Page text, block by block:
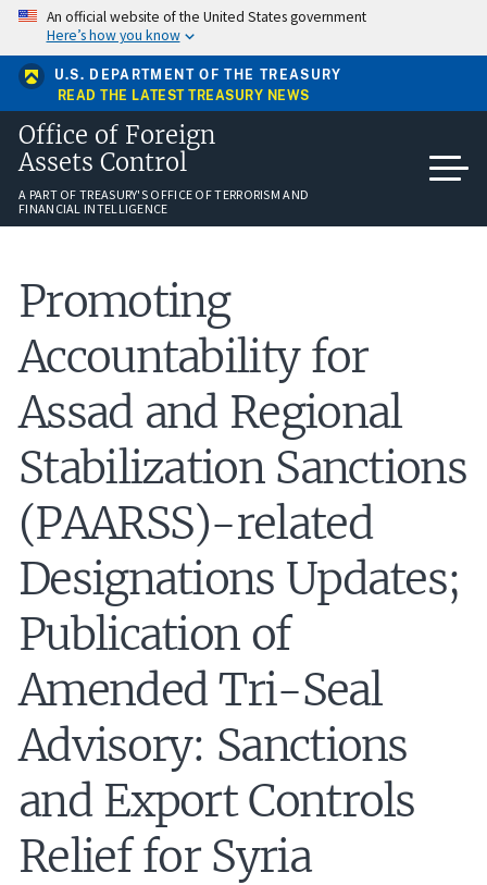
Skip
main
content
An official website of the United States government
Here’s how you know
U.S. DEPARTMENT OF THE TREASURY
READ THE LATEST TREASURY NEWS
Office of Foreign
Assets Control
A PART OF TREASURY'S OFFICE OF TERRORISM AND
FINANCIAL INTELLIGENCE
Promoting
Accountability for
Assad and Regional
Stabilization Sanctions
(PAARSS)-related
Designations Updates;
Publication of
Amended Tri-Seal
Advisory: Sanctions
and Export Controls
Relief for Syria